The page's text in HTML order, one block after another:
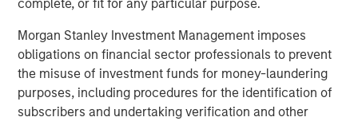
complete, or fit for any particular purpose.
Morgan Stanley Investment Management imposes
obligations on financial sector professionals to prevent
the misuse of investment funds for money-laundering
purposes, including procedures for the identification of
subscribers and undertaking verification and other
Related Insights
PRESS RELEASE
1GT Portfolio Investment Huel to be Acquired
by Danone